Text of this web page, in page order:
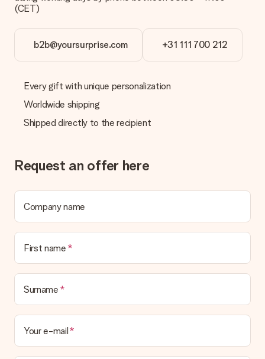
(CET)
b2b@yoursurprise.com +31 111 700 212
Every gift with unique personalization
Worldwide shipping
Shipped directly to the recipient
Request an offer here
Company name
First name
Surname
Your e-mail